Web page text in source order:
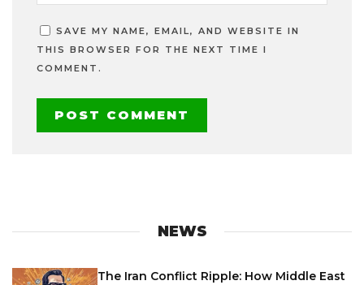
SAVE MY NAME, EMAIL, AND WEBSITE IN
THIS BROWSER FOR THE NEXT TIME I
COMMENT.
NEWS
The Iran Conflict Ripple: How Middle East